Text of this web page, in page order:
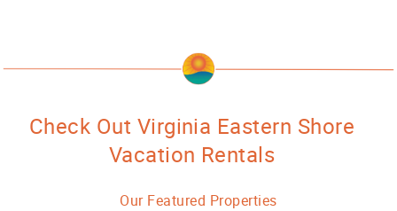
Check Out Virginia Eastern Shore
Vacation Rentals
Our Featured Properties